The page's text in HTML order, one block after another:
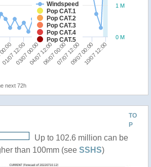
Windspeed
Pop CAT.1
Pop CAT.2
Pop CAT.3
Pop CAT.4
Pop CAT.5
03/07 00:0006/07 00:0009/07 00:00
01/07 12:0004/07 12:0007/07 12:0010/07 12:00
0 M
1 M
next 72h
TO
P
Up to 102.6 million can be
than 100mm (see SSHS)